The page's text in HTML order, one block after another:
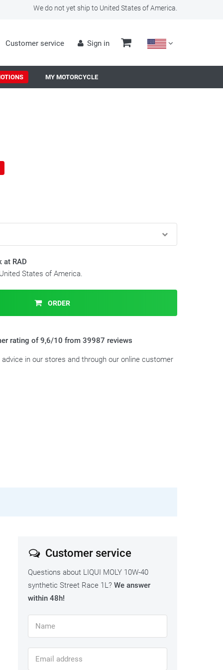
We do not yet ship to United States of America.
Customer service Sign in
MY MOTORCYCLE
at RAD
States of America.
ORDER
rating of 9,6/10 from 39987 reviews
in our stores and through our online customer
Customer service
Questions about LIQUI MOLY 10W-40
synthetic Street Race 1L? We answer
within 48h!